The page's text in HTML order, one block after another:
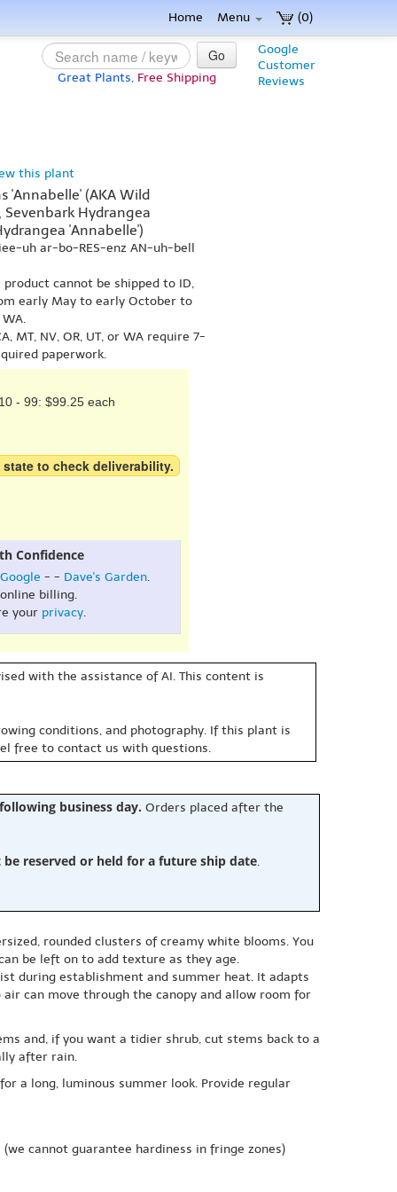
(0)
Home Menu
Google
Customer
Reviews
Go
Great Plants, Free Shipping
this plant
'Annabelle' (AKA Wild
Hydrangea
'Annabelle')
uh ar-bo-RES-enz AN-uh-bell
cannot be shipped to ID,
early May to early October to
WA.
MT, NV, OR, UT, or WA require 7-
paperwork.
10 - 99: $99.25 each
to check deliverability.
Confidence
Google - - Dave's Garden.
online billing.
your privacy.
with the assistance of AI. This content is
conditions, and photography. If this plant is
free to contact us with questions.
business day. Orders placed after the
reserved or held for a future ship date.
rounded clusters of creamy white blooms. You
be left on to add texture as they age.
during establishment and summer heat. It adapts
can move through the canopy and allow room for
and, if you want a tidier shrub, cut stems back to a
after rain.
a long, luminous summer look. Provide regular
(we cannot guarantee hardiness in fringe zones)